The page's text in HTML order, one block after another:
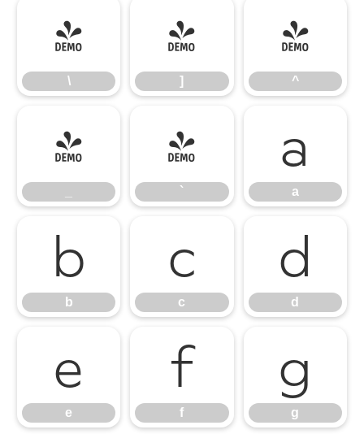
\
\
]
]
^
^
_ `
`
a
a
b
b
c
c
d
d
e
e
f
f
g
g